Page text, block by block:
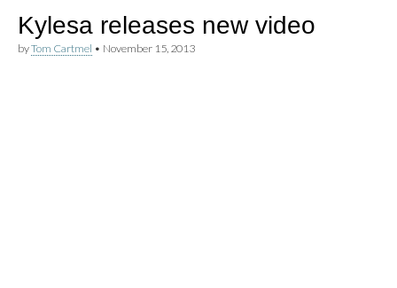
hissing
lawns
Kylesa releases new video
byTom Cartmel • November 15, 2013